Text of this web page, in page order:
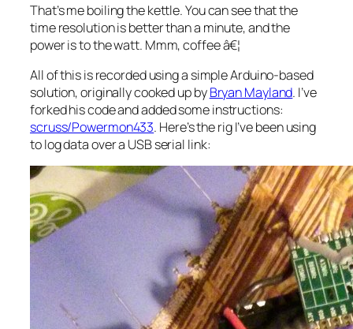
That’s me boiling the kettle. You can see that the
time resolution is better than a minute, and the
power is to the watt. Mmm, coffee â€¦
All of this is recorded using a simple Arduino-based
solution, originally cooked up byBryan Mayland. I’ve
forked his code and added some instructions:
scruss/Powermon433. Here’s the rig I’ve been using
to log data over a USB serial link: